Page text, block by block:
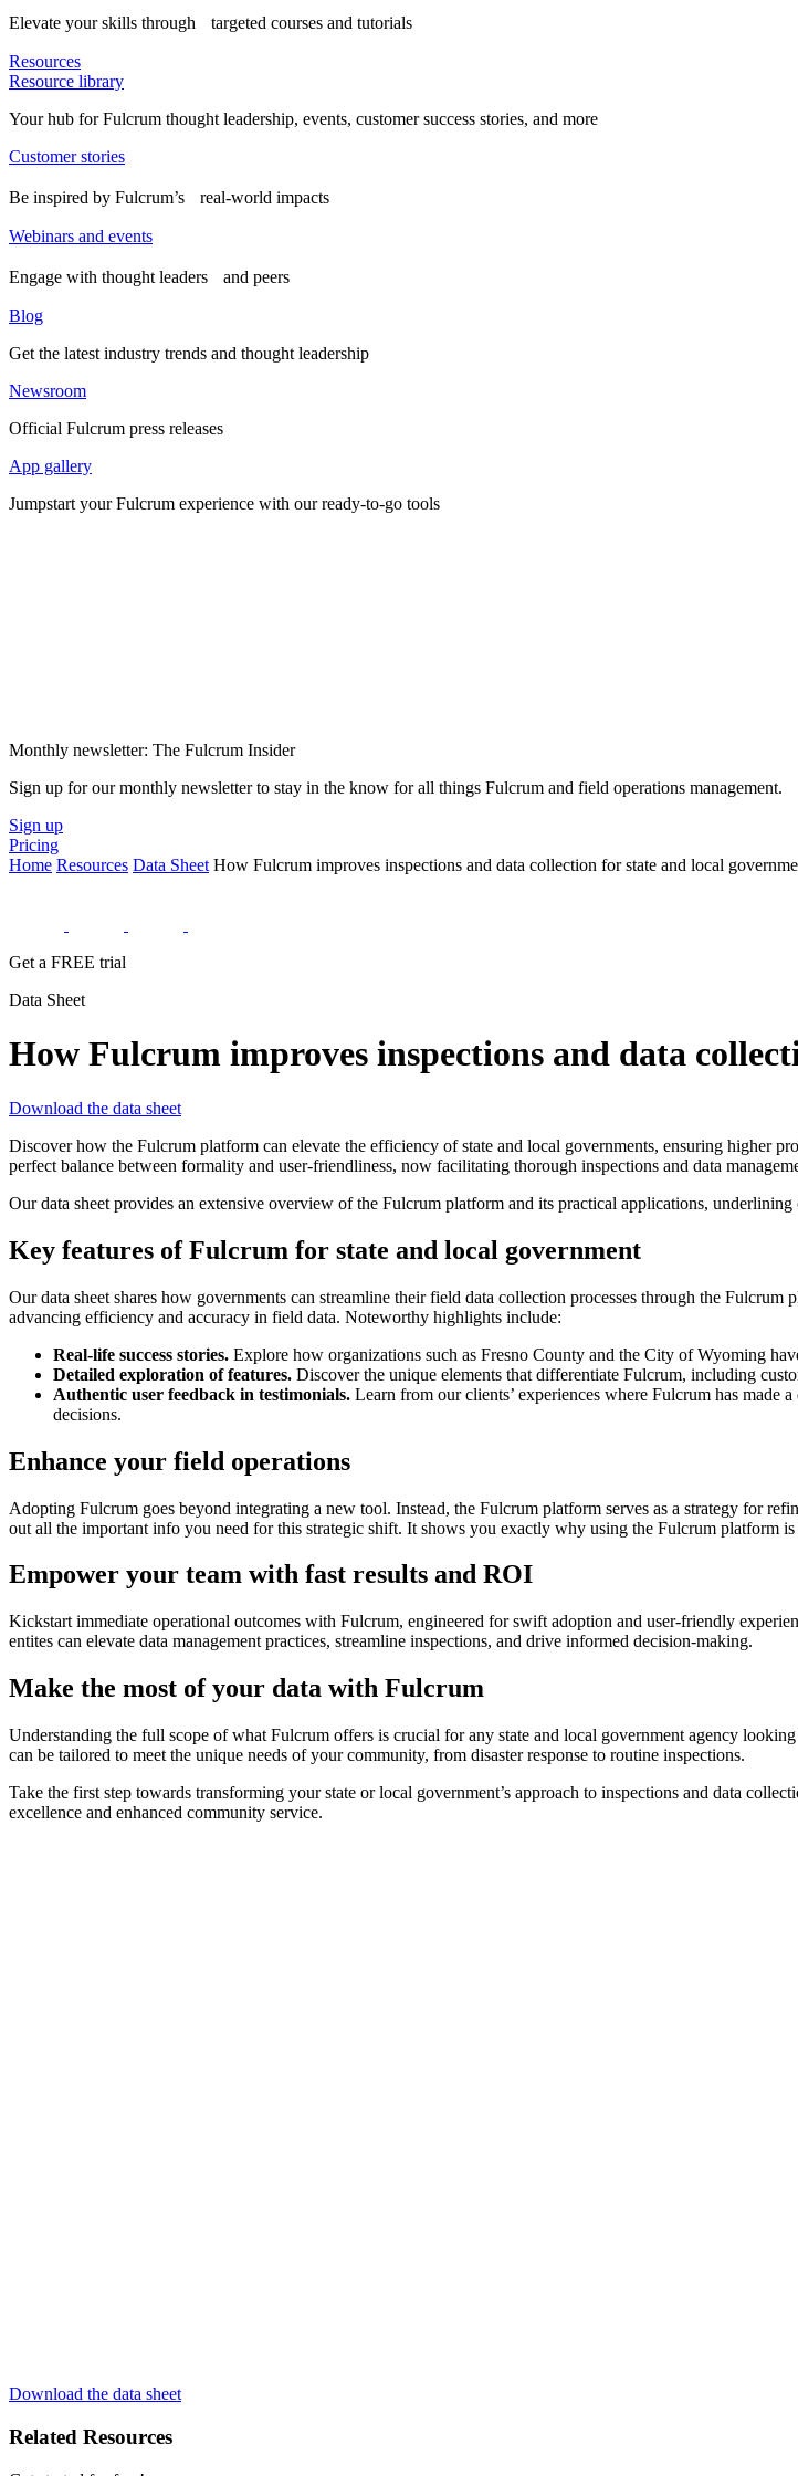
Elevate your skills through targeted courses and tutorials
Resources
Resource library
Your hub for Fulcrum thought leadership, events, customer success stories, and more
Customer stories
Be inspired by Fulcrum’s real-world impacts
Webinars and events
Engage with thought leaders and peers
Blog
Get the latest industry trends and thought leadership
Newsroom
Official Fulcrum press releases
App gallery
Jumpstart your Fulcrum experience with our ready-to-go tools
Monthly newsletter: The Fulcrum Insider
Sign up for our monthly newsletter to stay in the know for all things Fulcrum and field operations management.
Sign up
Pricing
Home Resources Data Sheet How Fulcrum improves inspections and data collection for state and local
Get a FREE trial
Data Sheet
How Fulcrum improves inspections and data
Download the data sheet
Discover how the Fulcrum platform can elevate the efficiency of state and local governments, ensuring higher
perfect balance between formality and user-friendliness, now facilitating thorough inspections and data
Our data sheet provides an extensive overview of the Fulcrum platform and its practical applications,
Key features of Fulcrum for state and local government
Our data sheet shares how governments can streamline their field data collection processes through the
advancing efficiency and accuracy in field data. Noteworthy highlights include:
Real-life success stories. Explore how organizations such as Fresno County and the City of Wyoming
Detailed exploration of features. Discover the unique elements that differentiate Fulcrum, including
Authentic user feedback in testimonials. Learn from our clients’ experiences where Fulcrum has made
decisions.
Enhance your field operations
Adopting Fulcrum goes beyond integrating a new tool. Instead, the Fulcrum platform serves as a strategy for
out all the important info you need for this strategic shift. It shows you exactly why using the Fulcrum platform is
Empower your team with fast results and ROI
Kickstart immediate operational outcomes with Fulcrum, engineered for swift adoption and user-friendly
entites can elevate data management practices, streamline inspections, and drive informed decision-making.
Make the most of your data with Fulcrum
Understanding the full scope of what Fulcrum offers is crucial for any state and local government agency
can be tailored to meet the unique needs of your community, from disaster response to routine inspections.
Take the first step towards transforming your state or local government’s approach to inspections and data
excellence and enhanced community service.
Download the data sheet
Related Resources